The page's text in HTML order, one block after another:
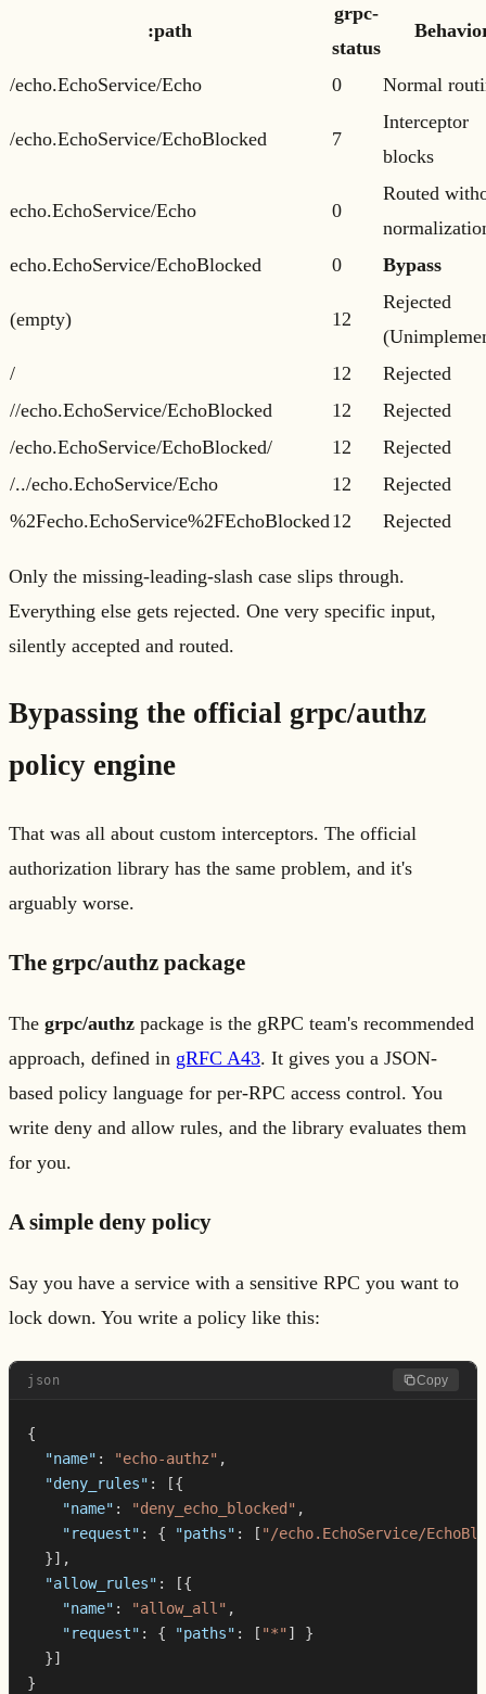
:path
grpc-
status
/echo.EchoService/Echo 0 Normal
/echo.EchoService/EchoBlocked 7
Interceptor
blocks
echo.EchoService/Echo 0
Routed
echo.EchoService/EchoBlocked
0 Bypass
(empty) 12
Rejected
/
12
Rejected
//echo.EchoService/EchoBlocked
12
Rejected
/echo.EchoService/EchoBlocked/
12
Rejected
/../echo.EchoService/Echo
12
Rejected
%2Fecho.EchoService%2FEchoBlocked 12 Rejected
Only the missing-leading-slash case slips through.
Everything else gets rejected. One very specific input,
silently accepted and routed.
Bypassing the official grpc/authz
policy engine
That was all about custom interceptors. The official
authorization library has the same problem, and it's
arguably worse.
The grpc/authz package
The grpc/authz package is the gRPC team's recommended
approach, defined in gRFC A43. It gives you a JSON-
based policy language for per-RPC access control. You
write deny and allow rules, and the library evaluates them
for you.
A simple deny policy
Say you have a service with a sensitive RPC you want to
lock down. You write a policy like this:
json Copy
{
"name" : "echo-authz" ,
"deny_rules" : [{
"name" : "deny_echo_blocked" ,
"request" : { "paths" : [ "/echo.EchoService/
}] ,
"allow_rules" : [{
"name" : "allow_all" ,
"request" : { "paths" : [ "*" ]
}
}]
}